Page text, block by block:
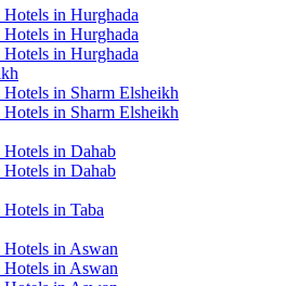
Hotels in Hurghada
Hotels in Hurghada
Hotels in Hurghada
Hotels in Sharm Elsheikh
Hotels in Sharm Elsheikh
Hotels in Dahab
Hotels in Dahab
Hotels in Taba
Hotels in Aswan
Hotels in Aswan